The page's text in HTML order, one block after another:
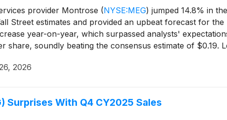
provider Montrose (NYSE:MEG) jumped 14.8% in
Street estimates and provided an upbeat forecast for
year-on-year, which surpassed analysts'
share, soundly beating the consensus estimate of
quarter and optimistic outlook signaled healthy
2026
Surprises With Q4 CY2025 Sales